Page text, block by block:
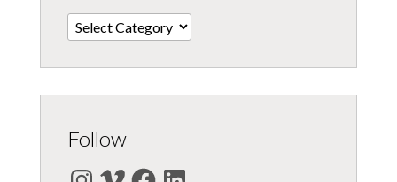
Categories
Follow
Instagram
VimeoFacebookLinkedIn